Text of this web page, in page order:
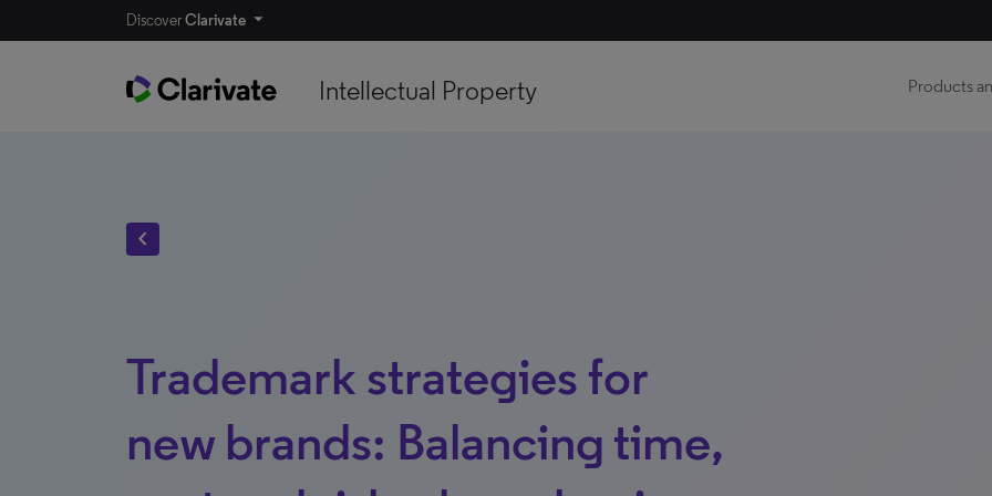
DiscoverClarivate
Intellectual Property Products
chevron_left
Trademark strategies for
new brands: Balancing time,